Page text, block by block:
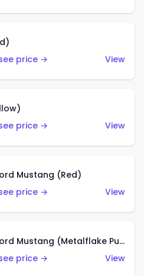
price →
View
price →
View
Mustang (Red)
price →
View
Custom '12 Ford Mustang (Metalflake Purple)
price →
View